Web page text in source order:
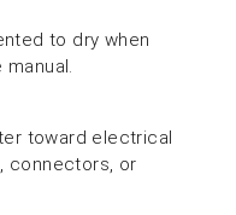
to dry when
toward electrical
connectors, or